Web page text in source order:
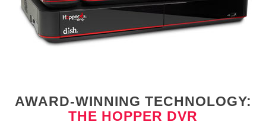
AWARD-WINNING TECHNOLOGY:
THE HOPPER DVR